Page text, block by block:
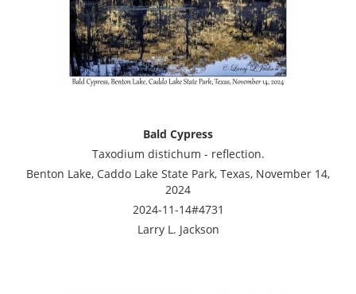
Bald Cypress
Taxodium distichum - reflection.
Benton Lake, Caddo Lake State Park, Texas, November 14,
2024
2024-11-14#4731
Larry L. Jackson